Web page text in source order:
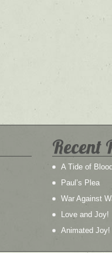
Recent
A Tide of
Paul’s Plea
War Against
Love and Joy!
Animated Joy!